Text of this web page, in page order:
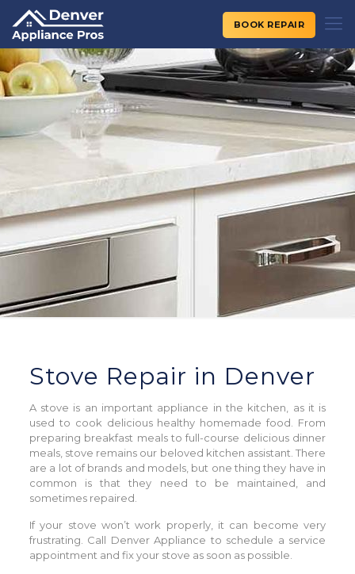
BOOK REPAIR
Stove Repair in Denver
A stove is an important appliance in the kitchen, as it is
used to cook delicious healthy homemade food. From
preparing breakfast meals to full-course delicious dinner
meals, stove remains our beloved kitchen assistant. There
are a lot of brands and models, but one thing they have in
common is that they need to be maintained, and
sometimes repaired.
If your stove won’t work properly, it can become very
frustrating. Call Denver Appliance to schedule a service
appointment and fix your stove as soon as possible.